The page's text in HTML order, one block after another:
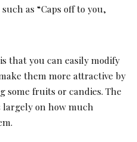
as “Caps off to you,
that you can easily modify
them more attractive by
some fruits or candies. The
largely on how much